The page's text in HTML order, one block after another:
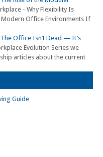
- Why Flexibility Is
Office Environments If
Office Isn’t Dead — It’s
Evolution Series we
articles about the current
Guide